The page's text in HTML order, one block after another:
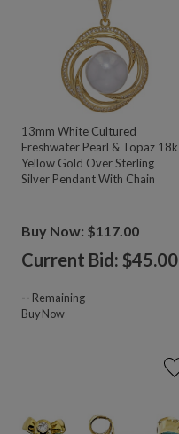
13mm White Cultured
Freshwater Pearl & Topaz 18k
Yellow Gold Over Sterling
Silver Pendant With Chain
Buy Now: $117.00
Current Bid: $45.00
-- Remaining
Buy Now